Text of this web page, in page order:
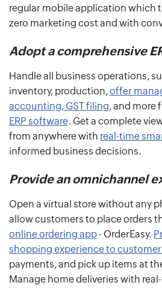
regular mobile application which
zero marketing cost and with
Adopt a comprehensive
Handle all business operations,
inventory, production,offer
accounting, GST filing, and more
ERP software. Get a complete
from anywhere with real-time
informed business decisions.
Provide an omnichannel
Open a virtual store without any
allow customers to place orders
online ordering app- OrderEasy.
shopping experience to
payments, and pick up items at
Manage home deliveries with